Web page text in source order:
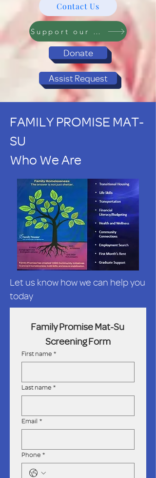
Contact Us
Support our Programs
Donate
Assist Request
FAMILY PROMISE MAT-
SU
Who We Are
Let us know how we can help you
today
Family Promise Mat-Su
Screening Form
First name *
Last name *
Email *
Phone *